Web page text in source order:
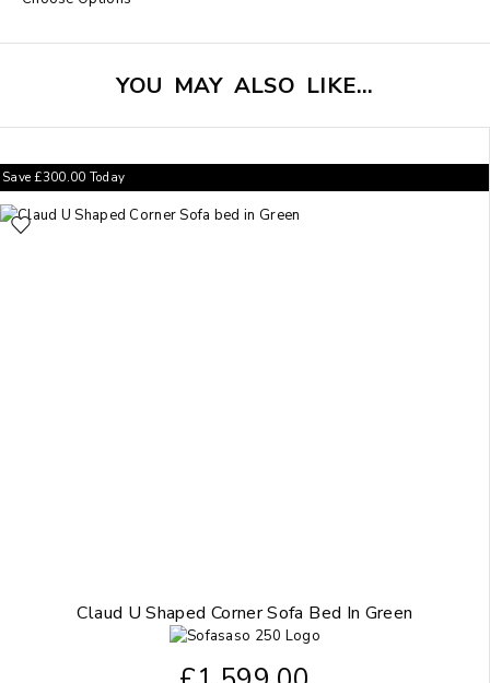
YOU MAY ALSO LIKE…
Claud U Shaped Corner Sofa Bed In Green
Save £300.00 Today